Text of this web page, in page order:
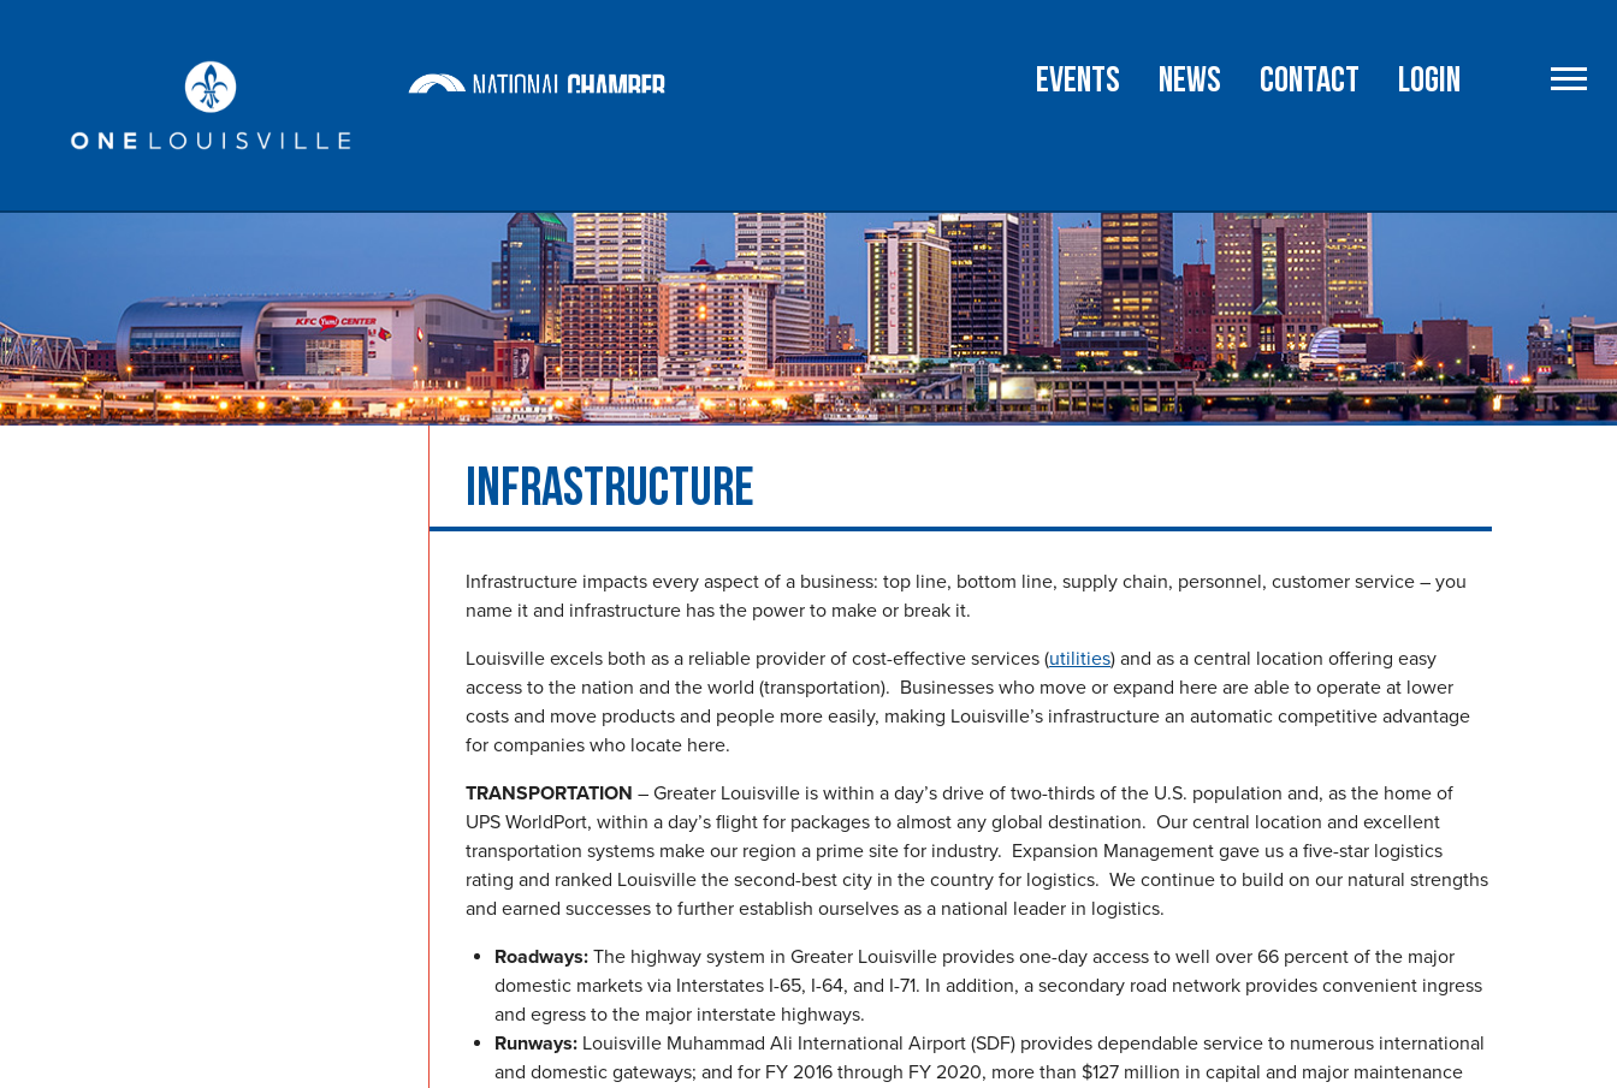
Events NEWS Contact Login
INFRASTRUCTURE
Infrastructure impacts every aspect of a business: top line, bottom line, supply chain, personnel, customer service – you
name it and infrastructure has the power to make or break it.
Louisville excels both as a reliable provider of cost-effective services (utilities) and as a central location offering easy
access to the nation and the world (transportation). Businesses who move or expand here are able to operate at lower
costs and move products and people more easily, making Louisville’s infrastructure an automatic competitive advantage
for companies who locate here.
TRANSPORTATION – Greater Louisville is within a day’s drive of two-thirds of the U.S. population and, as the home of
UPS WorldPort, within a day’s flight for packages to almost any global destination. Our central location and excellent
transportation systems make our region a prime site for industry. Expansion Management gave us a five-star logistics
rating and ranked Louisville the second-best city in the country for logistics. We continue to build on our natural strengths
and earned successes to further establish ourselves as a national leader in logistics.
Roadways: The highway system in Greater Louisville provides one-day access to well over 66 percent of the major
domestic markets via Interstates I-65, I-64, and I-71. In addition, a secondary road network provides convenient ingress
and egress to the major interstate highways.
Runways: Louisville Muhammad Ali International Airport (SDF) provides dependable service to numerous international
and domestic gateways; and for FY 2016 through FY 2020, more than $127 million in capital and major maintenance